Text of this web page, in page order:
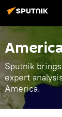
Sputnik
expert
America.